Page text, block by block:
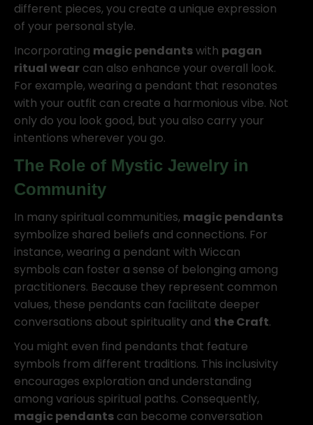
different pieces, you create a unique expression
of your personal style.
Incorporating magic pendantswith pagan
ritual wear can also enhance your overall look.
For example, wearing a pendant that resonates
with your outfit can create a harmonious vibe. Not
only do you look good, but you also carry your
intentions wherever you go.
The Role of Mystic Jewelry in
Community
In many spiritual communities, magic pendants
symbolize shared beliefs and connections. For
instance, wearing a pendant with Wiccan
symbols can foster a sense of belonging among
practitioners. Because they represent common
values, these pendants can facilitate deeper
conversations about spirituality and the Craft.
You might even find pendants that feature
symbols from different traditions. This inclusivity
encourages exploration and understanding
among various spiritual paths. Consequently,
magic pendants can become conversation